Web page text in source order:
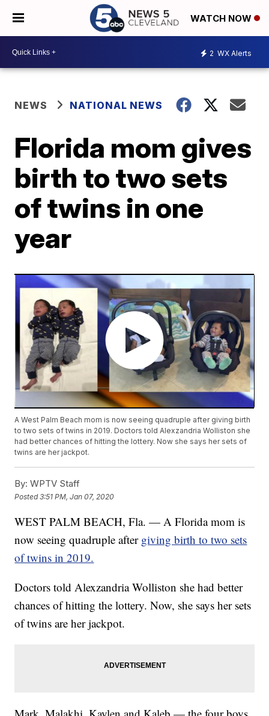
WATCH NOW
2 WX Alerts
NEWS NATIONAL NEWS
Florida mom gives
birth to two sets
of twins in one
year
A West Palm Beach mom is now seeing quadruple after giving birth
to two sets of twins in 2019. Doctors told Alexzandria Wolliston she
had better chances of hitting the lottery. Now she says her sets of
twins are her jackpot.
By: WPTV Staff
Posted3:51 PM, Jan 07, 2020
WEST PALM BEACH, Fla. — A Florida mom is
now seeing quadruple after giving birth to two sets
of twins in 2019.
Doctors told Alexzandria Wolliston she had better
chances of hitting the lottery. Now, she says her sets
of twins are her jackpot.